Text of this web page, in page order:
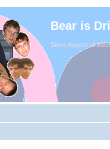
Bear is
Since August of